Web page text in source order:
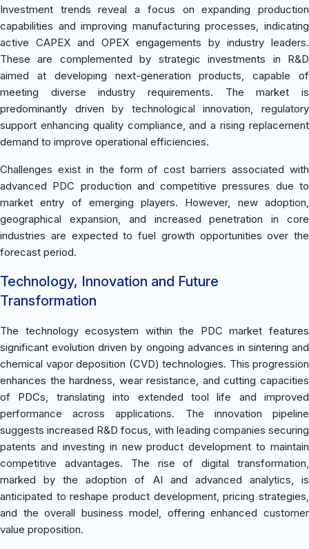
Investment trends reveal a focus on expanding production
capabilities and improving manufacturing processes, indicating
active CAPEX and OPEX engagements by industry leaders.
These are complemented by strategic investments in R&D
aimed at developing next-generation products, capable of
meeting diverse industry requirements. The market is
predominantly driven by technological innovation, regulatory
support enhancing quality compliance, and a rising replacement
demand to improve operational efficiencies.
Challenges exist in the form of cost barriers associated with
advanced PDC production and competitive pressures due to
market entry of emerging players. However, new adoption,
geographical expansion, and increased penetration in core
industries are expected to fuel growth opportunities over the
forecast period.
Technology, Innovation and Future
Transformation
The technology ecosystem within the PDC market features
significant evolution driven by ongoing advances in sintering and
chemical vapor deposition (CVD) technologies. This progression
enhances the hardness, wear resistance, and cutting capacities
of PDCs, translating into extended tool life and improved
performance across applications. The innovation pipeline
suggests increased R&D focus, with leading companies securing
patents and investing in new product development to maintain
competitive advantages. The rise of digital transformation,
marked by the adoption of AI and advanced analytics, is
anticipated to reshape product development, pricing strategies,
and the overall business model, offering enhanced customer
value proposition.